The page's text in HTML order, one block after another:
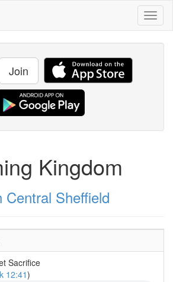
Join
Kingdom
Central Sheffield
Sacrifice
12:41)